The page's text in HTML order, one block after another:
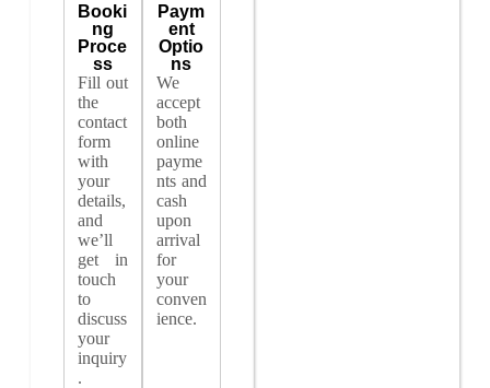
Booki
ng
Proce
ss
Fill out
the
contact
form
with
your
details,
and
we’ll
get in
touch
to
discuss
your
inquiry
.
Paym
ent
Optio
ns
We
accept
both
online
payme
nts and
cash
upon
arrival
for
your
conven
ience.